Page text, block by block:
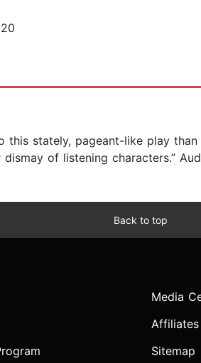
this stately, pageant-like play
of listening characters.”
Back to top
Media
Affiliates
Sitemap